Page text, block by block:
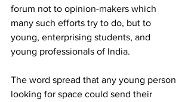
forum not to opinion-makers which
many such efforts try to do, but to
young, enterprising students, and
young professionals of India.
The word spread that any young person
looking for space could send their